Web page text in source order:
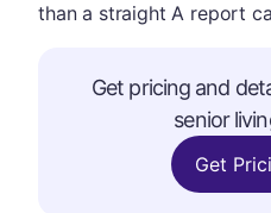
than a straight A report
Get pricing and
senior
Get